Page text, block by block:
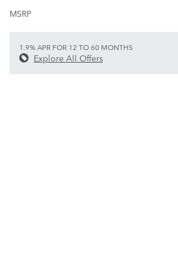
MSRP
1.9% APR FOR 12 TO 60 MONTHS
Explore All Offers